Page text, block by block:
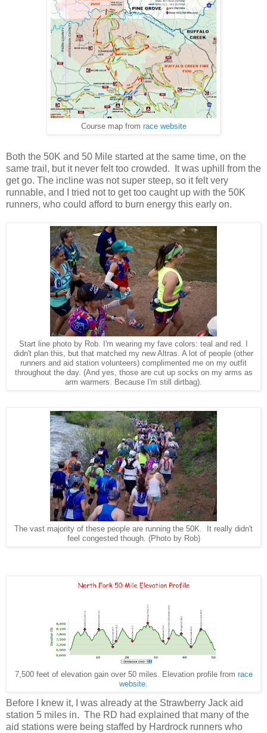
Course map from race website
Both the 50K and 50 Mile started at the same time, on the
same trail, but it never felt too crowded. It was uphill from the
get go. The incline was not super steep, so it felt very
runnable, and I tried not to get too caught up with the 50K
runners, who could afford to burn energy this early on.
Start line photo by Rob. I'm wearing my fave colors: teal and red. I
didn't plan this, but that matched my new Altras. A lot of people (other
runners and aid station volunteers) complimented me on my outfit
throughout the day. (And yes, those are cut up socks on my arms as
arm warmers. Because I'm still dirtbag).
The vast majority of these people are running the 50K. It really didn't
feel congested though. (Photo by Rob)
7,500 feet of elevation gain over 50 miles. Elevation profile from race
website.
Before I knew it, I was already at the Strawberry Jack aid
station 5 miles in. The RD had explained that many of the
aid stations were being staffed by Hardrock runners who